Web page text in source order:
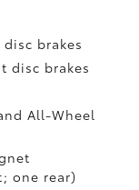
brakes
disc brakes
All-Wheel
one rear)